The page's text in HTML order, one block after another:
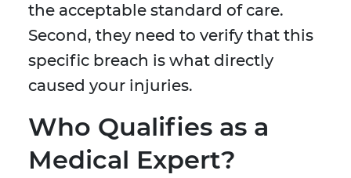
the acceptable standard of care.
Second, they need to verify that this
specific breach is what directly
caused your injuries.
Who Qualifies as a
Medical Expert?